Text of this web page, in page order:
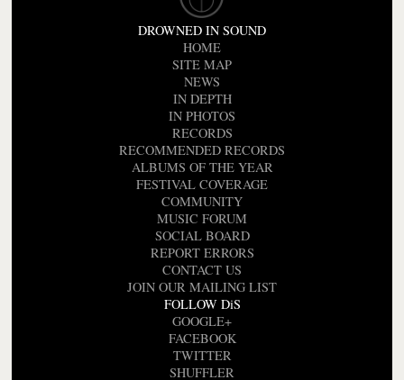
DROWNED IN SOUND
HOME
SITE MAP
NEWS
IN DEPTH
IN PHOTOS
RECORDS
RECOMMENDED RECORDS
ALBUMS OF THE YEAR
FESTIVAL COVERAGE
COMMUNITY
MUSIC FORUM
SOCIAL BOARD
REPORT ERRORS
CONTACT US
JOIN OUR MAILING LIST
FOLLOW DiS
GOOGLE+
FACEBOOK
TWITTER
SHUFFLER